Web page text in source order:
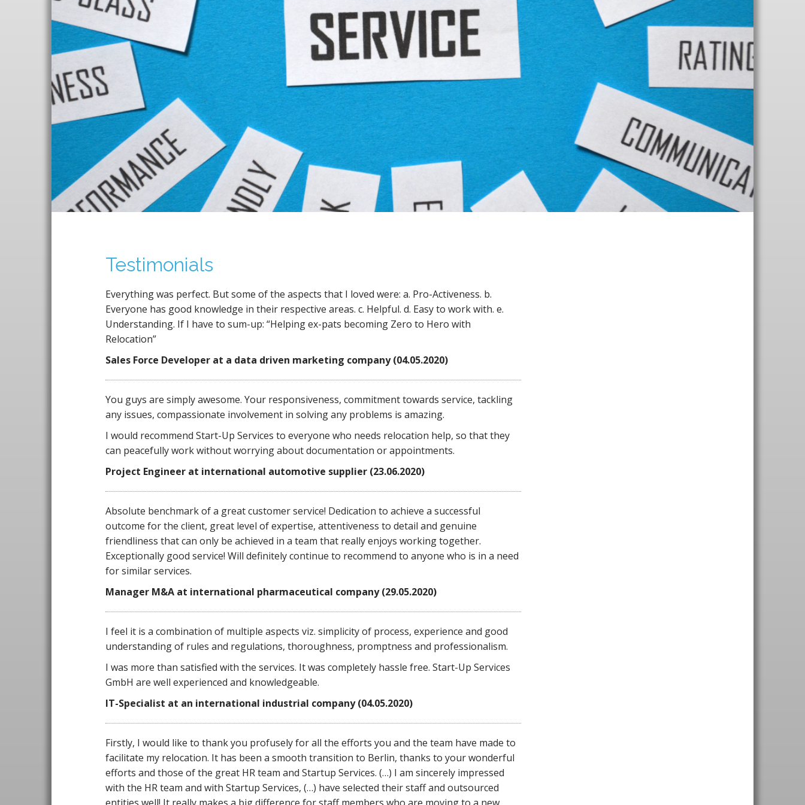
T
Testimonials
Everything was perfect. But some of the aspects that I loved were: a. Pro-Activeness. b.
Everyone has good knowledge in their respective areas. c. Helpful. d. Easy to work with. e.
Understanding. If I have to sum-up: “Helping ex-pats becoming Zero to Hero with
Relocation”
Sales Force Developer at a data driven marketing company (04.05.2020)
You guys are simply awesome. Your responsiveness, commitment towards service, tackling
any issues, compassionate involvement in solving any problems is amazing.
I would recommend Start-Up Services to everyone who needs relocation help, so that they
can peacefully work without worrying about documentation or appointments.
Project Engineer at international automotive supplier (23.06.2020)
Absolute benchmark of a great customer service! Dedication to achieve a successful
outcome for the client, great level of expertise, attentiveness to detail and genuine
friendliness that can only be achieved in a team that really enjoys working together.
Exceptionally good service! Will definitely continue to recommend to anyone who is in a need
for similar services.
Manager M&A at international pharmaceutical company (29.05.2020)
I feel it is a combination of multiple aspects viz. simplicity of process, experience and good
understanding of rules and regulations, thoroughness, promptness and professionalism.
I was more than satisfied with the services. It was completely hassle free. Start-Up Services
GmbH are well experienced and knowledgeable.
IT-Specialist at an international industrial company (04.05.2020)
Firstly, I would like to thank you profusely for all the efforts you and the team have made to
facilitate my relocation. It has been a smooth transition to Berlin, thanks to your wonderful
efforts and those of the great HR team and Startup Services. (…) I am sincerely impressed
with the HR team and with Startup Services, (…) have selected their staff and outsourced